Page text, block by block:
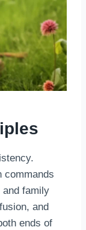
commands
family
and
ends of